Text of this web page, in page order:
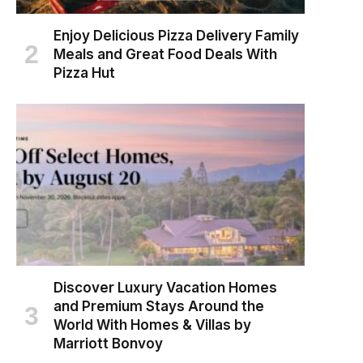
Enjoy Delicious Pizza Delivery Family
Meals and Great Food Deals With
Pizza Hut
Discover Luxury Vacation Homes
and Premium Stays Around the
World With Homes & Villas by
Marriott Bonvoy